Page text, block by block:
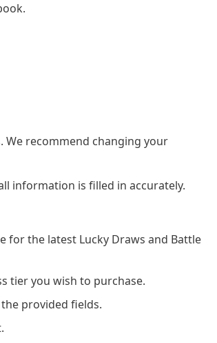
We recommend changing your
information is filled in accurately.
for the latest Lucky Draws and Battle
tier you wish to purchase.
provided fields.